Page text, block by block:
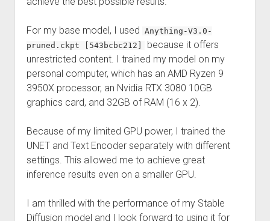
For my base model, I used
Anything-V3.0-
pruned.ckpt [543bcbc212]
because it offers
unrestricted content. I trained my model on my
personal computer, which has an AMD Ryzen 9
3950X processor, an Nvidia RTX 3080 10GB
graphics card, and 32GB of RAM (16 x 2).
Because of my limited GPU power, I trained the
UNET and Text Encoder separately with different
settings. This allowed me to achieve great
inference results even on a smaller GPU.
I am thrilled with the performance of my Stable
Diffusion model and I look forward to using it for